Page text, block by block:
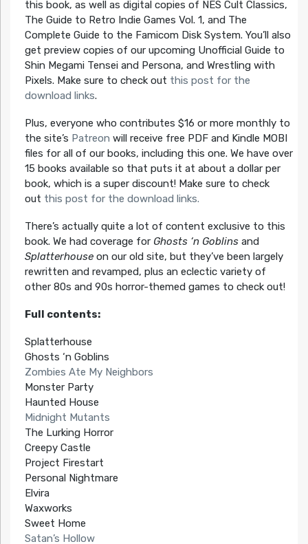
this book, as well as digital copies of NES Cult Classics,
The Guide to Retro Indie Games Vol. 1, and The
Complete Guide to the Famicom Disk System. You’ll also
get preview copies of our upcoming Unofficial Guide to
Shin Megami Tensei and Persona, and Wrestling with
Pixels. Make sure to check out this post for the
download links.
Plus, everyone who contributes $16 or more monthly to
the site’s Patreon will receive free PDF and Kindle MOBI
files for all of our books, including this one. We have over
15 books available so that puts it at about a dollar per
book, which is a super discount! Make sure to check
out this post for the download links.
There’s actually quite a lot of content exclusive to this
book. We had coverage for Ghosts ‘n Goblinsand
Splatterhouseon our old site, but they’ve been largely
rewritten and revamped, plus an eclectic variety of
other 80s and 90s horror-themed games to check out!
Full contents:
Splatterhouse
Ghosts ‘n Goblins
Zombies Ate My Neighbors
Monster Party
Haunted House
Midnight Mutants
The Lurking Horror
Creepy Castle
Project Firestart
Personal Nightmare
Elvira
Waxworks
Sweet Home
Satan’s Hollow